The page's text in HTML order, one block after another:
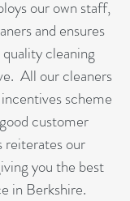
our own staff,
and ensures
cleaning
All our cleaners
scheme
customer
reiterates our
you the best
in Berkshire.